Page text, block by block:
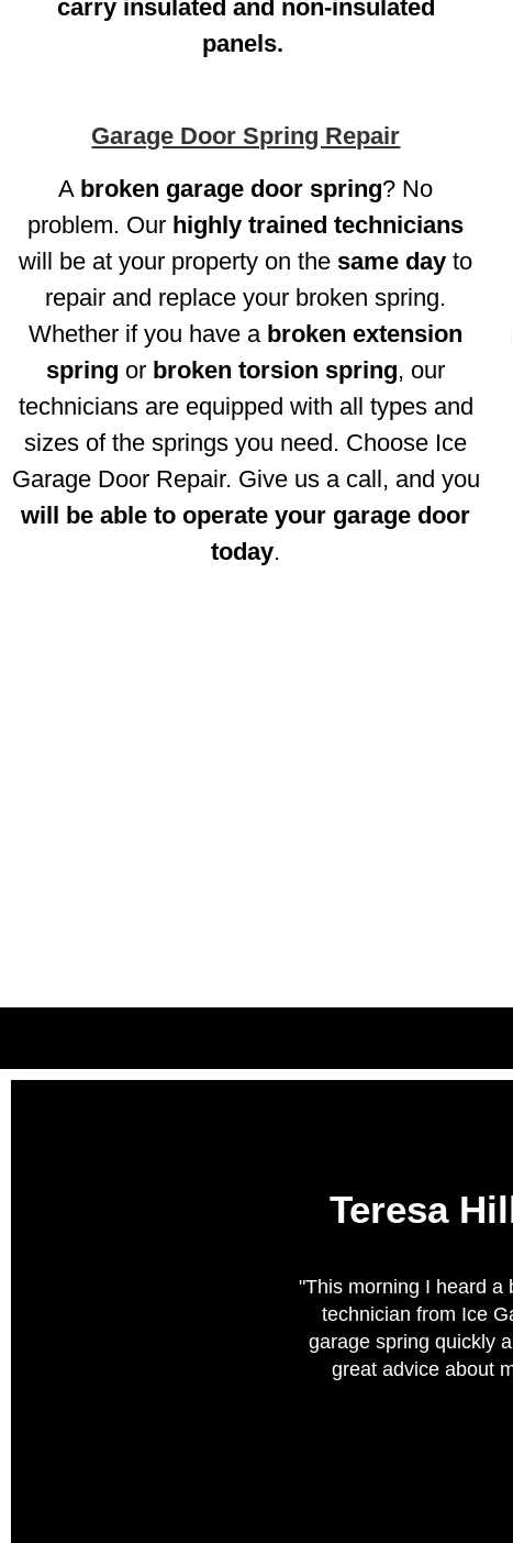
carry insulated and non-insulated
panels.
Garage Door Spring Repair
A broken garage door spring? No
problem. Our highly trained technicians
will be at your property on the same day to
repair and replace your broken spring.
Whether if you have a broken extension
spring or broken torsion spring, our
technicians are equipped with all types and
sizes of the springs you need. Choose Ice
Garage Door Repair. Give us a call, and you
will be able to operate your garage door
today.
Teresa
"This morning I heard a
technician from Ice
garage spring quickly
great advice about